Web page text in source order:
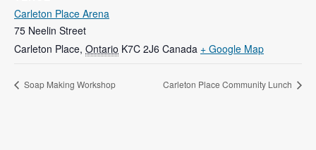
Carleton Place Arena
75 Neelin Street
Carleton Place, Ontario K7C 2J6 Canada + Google Map
Soap Making Workshop Carleton Place Community Lunch